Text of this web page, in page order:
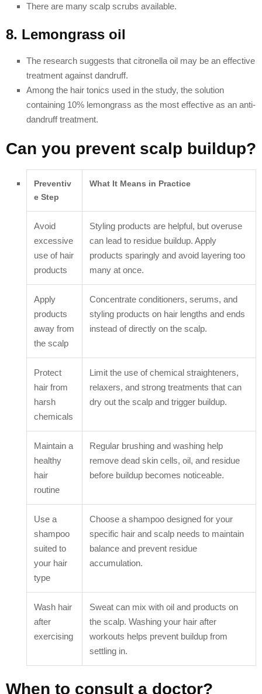
There are many scalp scrubs available.
8. Lemongrass oil
The research suggests that citronella oil may be an effective
treatment against dandruff.
Among the hair tonics used in the study, the solution
containing 10% lemongrass as the most effective as an anti-
dandruff treatment.
Can you prevent scalp buildup?
Preventiv
e Step
What It Means in Practice
Avoid
excessive
use of hair
products
Styling products are helpful, but overuse
can lead to residue buildup. Apply
products sparingly and avoid layering too
many at once.
Apply
products
away from
the scalp
Concentrate conditioners, serums, and
styling products on hair lengths and ends
instead of directly on the scalp.
Protect
hair from
harsh
chemicals
Limit the use of chemical straighteners,
relaxers, and strong treatments that can
dry out the scalp and trigger buildup.
Maintain a
healthy
hair
routine
Regular brushing and washing help
remove dead skin cells, oil, and residue
before buildup becomes noticeable.
Use a
shampoo
suited to
your hair
type
Choose a shampoo designed for your
specific hair and scalp needs to maintain
balance and prevent residue
accumulation.
Wash hair
after
exercising
Sweat can mix with oil and products on
the scalp. Washing your hair after
workouts helps prevent buildup from
settling in.
When to consult a doctor?